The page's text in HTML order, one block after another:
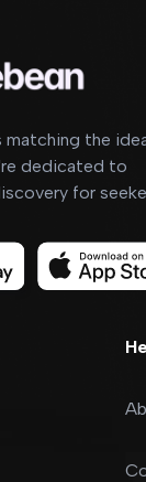
matching the
dedicated to
for